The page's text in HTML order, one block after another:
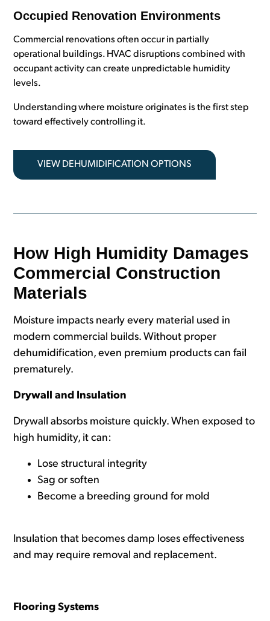
Occupied Renovation Environments
Commercial renovations often occur in partially
operational buildings. HVAC disruptions combined with
occupant activity can create unpredictable humidity
levels.
Understanding where moisture originates is the first step
toward effectively controlling it.
VIEW DEHUMIDIFICATION OPTIONS
How High Humidity Damages
Commercial Construction
Materials
Moisture impacts nearly every material used in
modern commercial builds. Without proper
dehumidification, even premium products can fail
prematurely.
Drywall and Insulation
Drywall absorbs moisture quickly. When exposed to
high humidity, it can:
Lose structural integrity
Sag or soften
Become a breeding ground for mold
Insulation that becomes damp loses effectiveness
and may require removal and replacement.
Flooring Systems